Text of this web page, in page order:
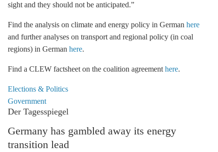
sight and they should not be anticipated.”
Find the analysis on climate and energy policy in German here
and further analyses on transport and regional policy (in coal
regions) in German here.
Find a CLEW factsheet on the coalition agreement here.
Elections & Politics
Government
Der Tagesspiegel
Germany has gambled away its energy
transition lead